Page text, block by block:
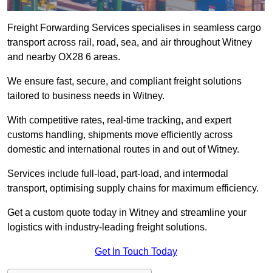
Freight Forwarding Services specialises in seamless cargo
transport across rail, road, sea, and air throughout Witney
and nearby OX28 6 areas.
We ensure fast, secure, and compliant freight solutions
tailored to business needs in Witney.
With competitive rates, real-time tracking, and expert
customs handling, shipments move efficiently across
domestic and international routes in and out of Witney.
Services include full-load, part-load, and intermodal
transport, optimising supply chains for maximum efficiency.
Get a custom quote today in Witney and streamline your
logistics with industry-leading freight solutions.
Get In Touch Today